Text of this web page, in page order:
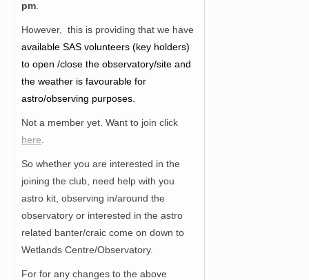
pm.
However, this is providing that we have
available SAS volunteers (key holders)
to open /close the observatory/site and
the weather is favourable for
astro/observing purposes.
Not a member yet. Want to join click
here.
So whether you are interested in the
joining the club, need help with you
astro kit, observing in/around the
observatory or interested in the astro
related banter/craic come on down to
Wetlands Centre/Observatory.
For for any changes to the above